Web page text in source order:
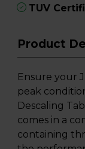
TUV
Product
Ensure your
peak
Descaling
comes in a
containing